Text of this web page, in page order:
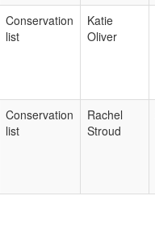
Conservation
list
Katie
Oliver
Conservation
list
Rachel
Stroud